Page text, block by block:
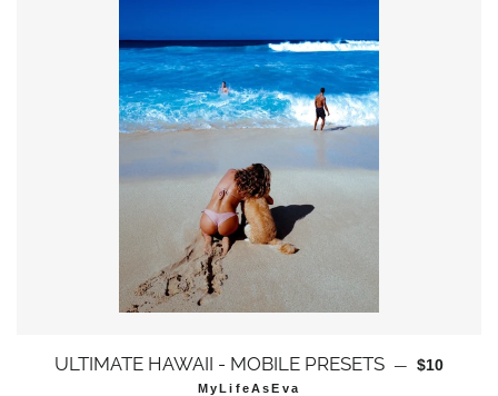
ULTIMATE HAWAII - MOBILE PRESETS — 通常価格
$10
MyLifeAsEva